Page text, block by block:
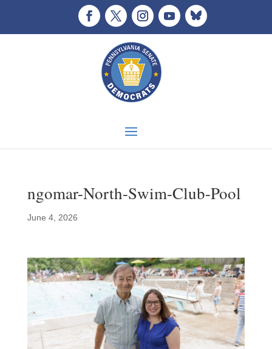
ngomar-North-Swim-Club-Pool
June 4, 2026